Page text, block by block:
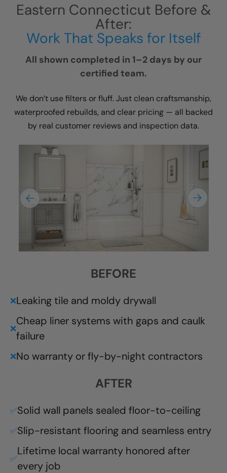
Eastern Connecticut Before &
After:
Work That Speaks for Itself
All shown completed in 1–2 days by our
certified team.
We don’t use filters or fluff. Just clean craftsmanship,
waterproofed rebuilds, and clear pricing — all backed
by real customer reviews and inspection data.
BEFORE
❌Leaking tile and moldy drywall
❌
Cheap liner systems with gaps and caulk
failure
❌No warranty or fly-by-night contractors
AFTER
✅Solid wall panels sealed floor-to-ceiling
✅Slip-resistant flooring and seamless entry
✅
Lifetime local warranty honored after
every job